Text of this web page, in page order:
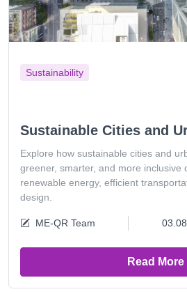
Sustainability
Sustainable Cities and
Explore how sustainable cities and
greener, smarter, and more inclusive
renewable energy, efficient
design.
ME-QR Team
Read More